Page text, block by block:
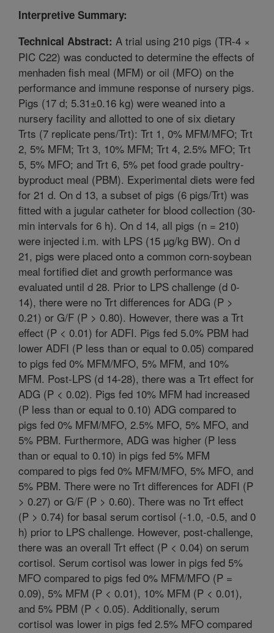
Interpretive Summary:
Technical Abstract: A trial using 210 pigs (TR-4 ×
PIC C22) was conducted to determine the effects of
menhaden fish meal (MFM) or oil (MFO) on the
performance and immune response of nursery pigs.
Pigs (17 d; 5.31±0.16 kg) were weaned into a
nursery facility and allotted to one of six dietary
Trts (7 replicate pens/Trt): Trt 1, 0% MFM/MFO; Trt
2, 5% MFM; Trt 3, 10% MFM; Trt 4, 2.5% MFO; Trt
5, 5% MFO; and Trt 6, 5% pet food grade poultry-
byproduct meal (PBM). Experimental diets were fed
for 21 d. On d 13, a subset of pigs (6 pigs/Trt) was
fitted with a jugular catheter for blood collection (30-
min intervals for 6 h). On d 14, all pigs (n = 210)
were injected i.m. with LPS (15 µg/kg BW). On d
21, pigs were placed onto a common corn-soybean
meal fortified diet and growth performance was
evaluated until d 28. Prior to LPS challenge (d 0-
14), there were no Trt differences for ADG (P >
0.21) or G/F (P > 0.80). However, there was a Trt
effect (P < 0.01) for ADFI. Pigs fed 5.0% PBM had
lower ADFI (P less than or equal to 0.05) compared
to pigs fed 0% MFM/MFO, 5% MFM, and 10%
MFM. Post-LPS (d 14-28), there was a Trt effect for
ADG (P < 0.02). Pigs fed 10% MFM had increased
(P less than or equal to 0.10) ADG compared to
pigs fed 0% MFM/MFO, 2.5% MFO, 5% MFO, and
5% PBM. Furthermore, ADG was higher (P less
than or equal to 0.10) in pigs fed 5% MFM
compared to pigs fed 0% MFM/MFO, 5% MFO, and
5% PBM. There were no Trt differences for ADFI (P
> 0.27) or G/F (P > 0.60). There was no Trt effect
(P > 0.74) for basal serum cortisol (-1.0, -0.5, and 0
h) prior to LPS challenge. However, post-challenge,
there was an overall Trt effect (P < 0.04) on serum
cortisol. Serum cortisol was lower in pigs fed 5%
MFO compared to pigs fed 0% MFM/MFO (P =
0.09), 5% MFM (P < 0.01), 10% MFM (P < 0.01),
and 5% PBM (P < 0.05). Additionally, serum
cortisol was lower in pigs fed 2.5% MFO compared